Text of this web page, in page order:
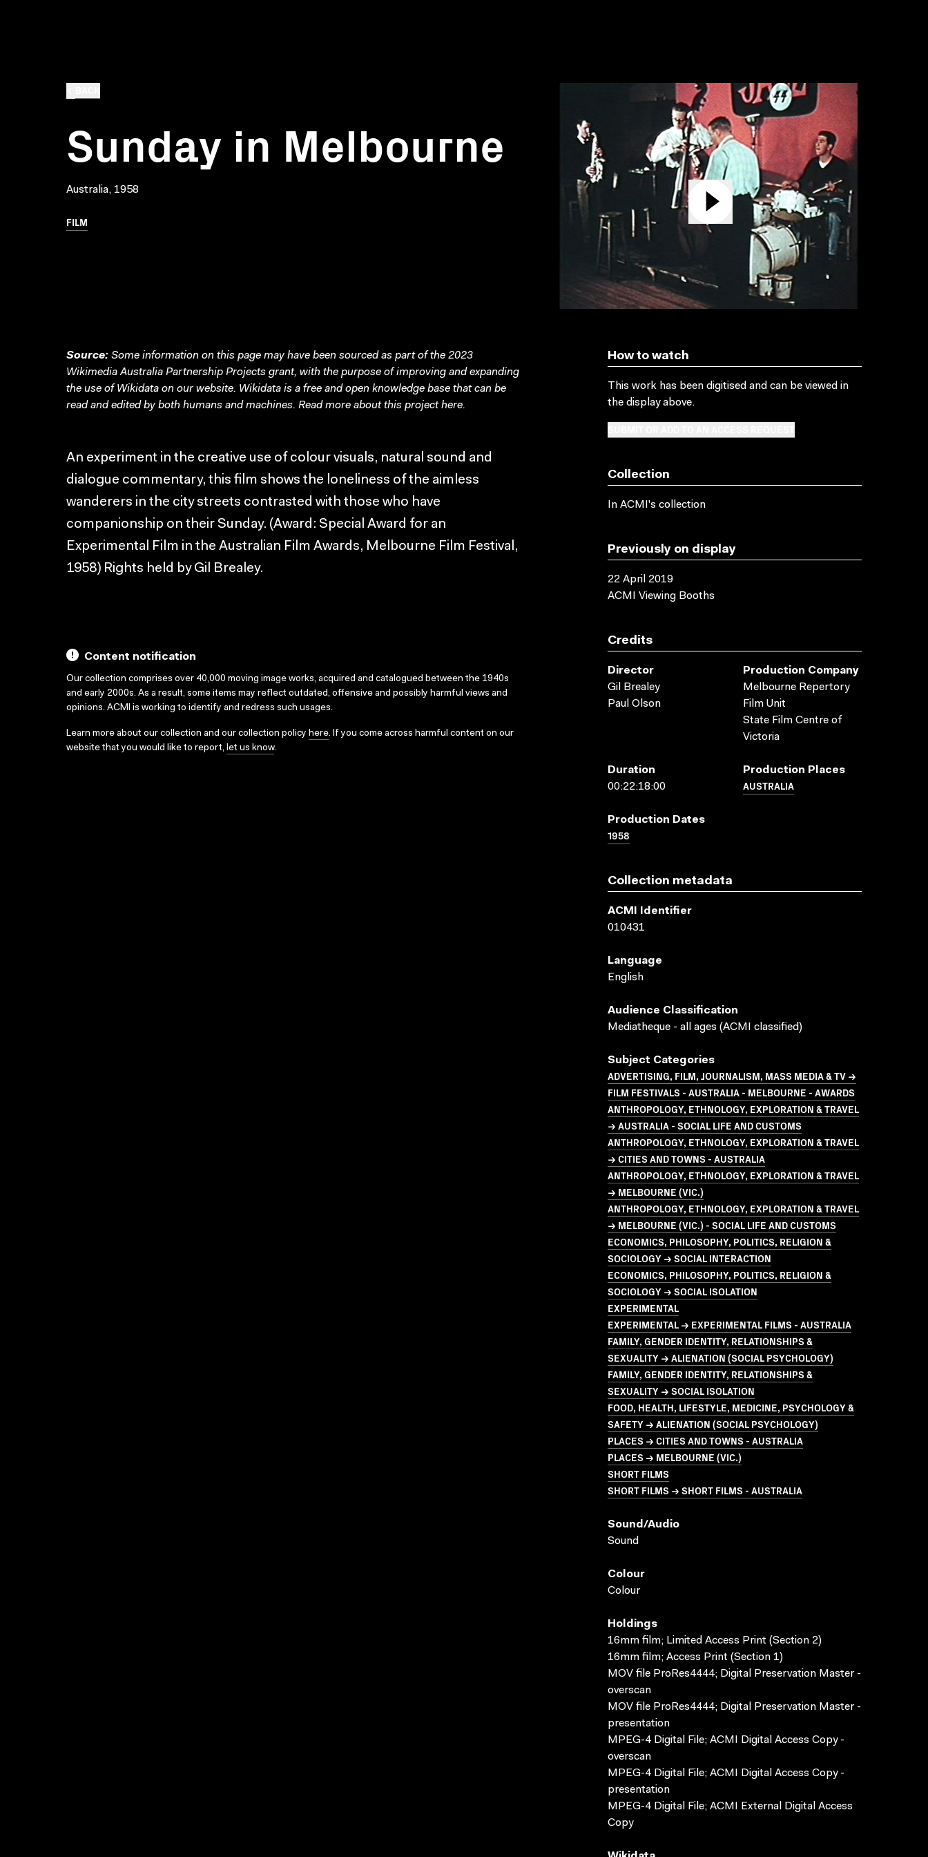
Sunday in Melbourne
Australia, 1958
FILM
Source: Some information on this page may have been sourced as part of the 2023
Wikimedia Australia Partnership Projects grant, with the purpose of improving and expanding
the use of Wikidata on our website. Wikidata is a free and open knowledge base that can be
read and edited by both humans and machines. Read more about this projecthere.
An experiment in the creative use of colour visuals, natural sound and
dialogue commentary, this film shows the loneliness of the aimless
wanderers in the city streets contrasted with those who have
companionship on their Sunday. (Award: Special Award for an
Experimental Film in the Australian Film Awards, Melbourne Film Festival,
1958) Rights held by Gil Brealey.
Content notification
Our collection comprises over 40,000 moving image works, acquired and catalogued between the 1940s
and early 2000s. As a result, some items may reflect outdated, offensive and possibly harmful views and
opinions. ACMI is working to identify and redress such usages.
Learn more about our collection and our collection policy here. If you come across harmful content on our
website that you would like to report, let us know.
How to watch
This work has been digitised and can be viewed in
the display above.
Collection
In ACMI's collection
Previously on display
22 April 2019
ACMI Viewing Booths
Credits
Director
Gil Brealey
Paul Olson
Production Company
Melbourne Repertory
Film Unit
State Film Centre of
Victoria
Duration
00:22:18:00
Production Places
AUSTRALIA
Production Dates
1958
Collection metadata
ACMI Identifier
010431
Language
English
Audience Classification
Mediatheque - all ages (ACMI classified)
Subject Categories
ADVERTISING, FILM, JOURNALISM, MASS MEDIA & TV →
FILM FESTIVALS - AUSTRALIA - MELBOURNE - AWARDS
ANTHROPOLOGY, ETHNOLOGY, EXPLORATION & TRAVEL
→ AUSTRALIA - SOCIAL LIFE AND CUSTOMS
ANTHROPOLOGY, ETHNOLOGY, EXPLORATION & TRAVEL
→ CITIES AND TOWNS - AUSTRALIA
ANTHROPOLOGY, ETHNOLOGY, EXPLORATION & TRAVEL
→ MELBOURNE (VIC.)
ANTHROPOLOGY, ETHNOLOGY, EXPLORATION & TRAVEL
→ MELBOURNE (VIC.) - SOCIAL LIFE AND CUSTOMS
ECONOMICS, PHILOSOPHY, POLITICS, RELIGION &
SOCIOLOGY → SOCIAL INTERACTION
ECONOMICS, PHILOSOPHY, POLITICS, RELIGION &
SOCIOLOGY → SOCIAL ISOLATION
EXPERIMENTAL
EXPERIMENTAL → EXPERIMENTAL FILMS - AUSTRALIA
FAMILY, GENDER IDENTITY, RELATIONSHIPS &
SEXUALITY → ALIENATION (SOCIAL PSYCHOLOGY)
FAMILY, GENDER IDENTITY, RELATIONSHIPS &
SEXUALITY → SOCIAL ISOLATION
FOOD, HEALTH, LIFESTYLE, MEDICINE, PSYCHOLOGY &
SAFETY → ALIENATION (SOCIAL PSYCHOLOGY)
PLACES → CITIES AND TOWNS - AUSTRALIA
PLACES → MELBOURNE (VIC.)
SHORT FILMS
SHORT FILMS → SHORT FILMS - AUSTRALIA
Sound/audio
Sound
Colour
Colour
Holdings
16mm film; Limited Access Print (Section 2)
16mm film; Access Print (Section 1)
MOV file ProRes4444; Digital Preservation Master -
overscan
MOV file ProRes4444; Digital Preservation Master -
presentation
MPEG-4 Digital File; ACMI Digital Access Copy -
overscan
MPEG-4 Digital File; ACMI Digital Access Copy -
presentation
MPEG-4 Digital File; ACMI External Digital Access
Copy